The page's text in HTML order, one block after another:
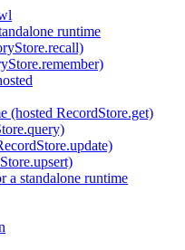
runtime
(hosted RecordStore.get)
a standalone runtime